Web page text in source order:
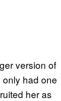
version of
had one
her as